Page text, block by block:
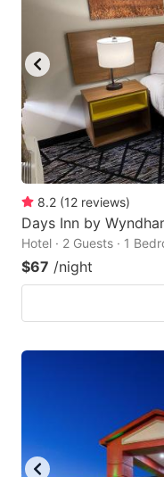
8.2 (12 reviews)
Days Inn by
Hotel · 2 Guests · 1
$67 /night